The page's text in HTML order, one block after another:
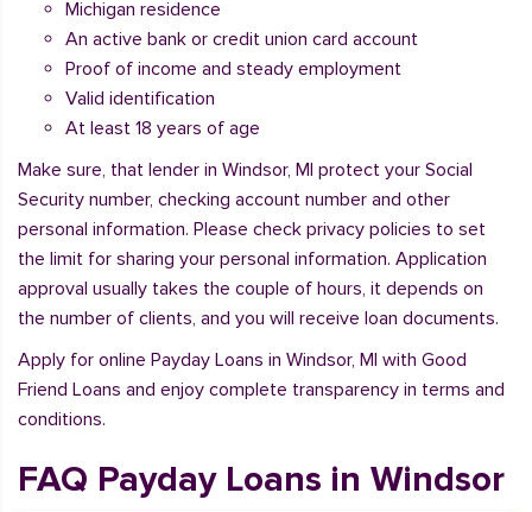
Michigan residence
An active bank or credit union card account
Proof of income and steady employment
Valid identification
At least 18 years of age
Make sure, that lender in Windsor, MI protect your Social
Security number, checking account number and other
personal information. Please check privacy policies to set
the limit for sharing your personal information. Application
approval usually takes the couple of hours, it depends on
the number of clients, and you will receive loan documents.
Apply for online Payday Loans in Windsor, MI with Good
Friend Loans and enjoy complete transparency in terms and
conditions.
FAQ Payday Loans in Windsor